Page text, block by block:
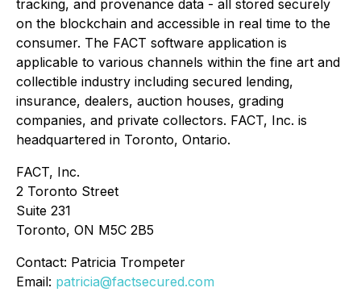
tracking, and provenance data - all stored securely
on the blockchain and accessible in real time to the
consumer. The FACT software application is
applicable to various channels within the fine art and
collectible industry including secured lending,
insurance, dealers, auction houses, grading
companies, and private collectors. FACT, Inc. is
headquartered in Toronto, Ontario.
FACT, Inc.
2 Toronto Street
Suite 231
Toronto, ON M5C 2B5
Contact: Patricia Trompeter
Email: patricia@factsecured.com